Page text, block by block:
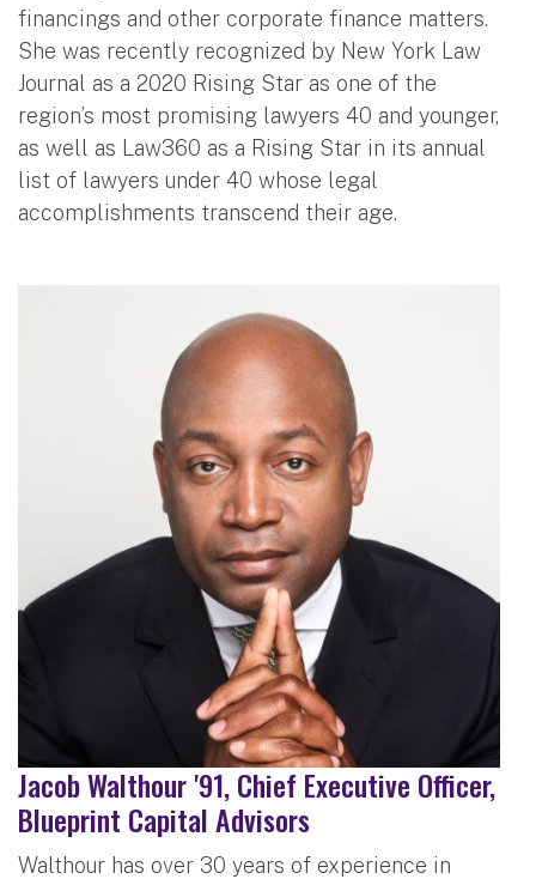
financings and other corporate finance matters.
She was recently recognized by New York Law
Journal as a 2020 Rising Star as one of the
region’s most promising lawyers 40 and younger,
as well as Law360 as a Rising Star in its annual
list of lawyers under 40 whose legal
accomplishments transcend their age.
Jacob Walthour '91, Chief Executive Officer,
Blueprint Capital Advisors
Walthour has over 30 years of experience in